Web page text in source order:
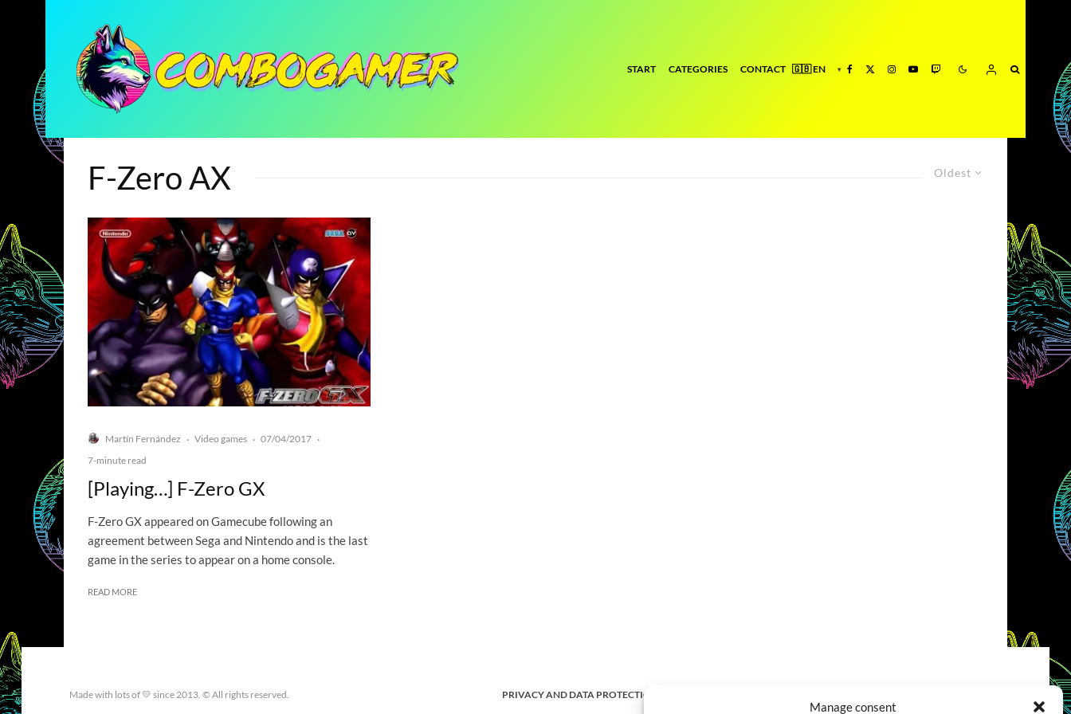
Manage consent
START CATEGORIES CONTACT
Oldest
F-Zero AX
Martín Fernández · Video games · 07/04/2017 ·
7-minute read
[Playing…] F-Zero GX
F-Zero GX appeared on Gamecube following an
agreement between Sega and Nintendo and is the last
game in the series to appear on a home console.
READ MORE
Made with lots of 💛 since 2013. © All rights reserved. PRIVACY AND DATA PROTECTION POLICY